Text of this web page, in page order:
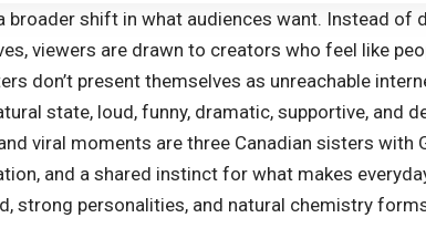
broader shift in what audiences want. Instead of
viewers are drawn to creators who feel like
don’t present themselves as unreachable
state, loud, funny, dramatic, supportive, and
viral moments are three Canadian sisters with
and a shared instinct for what makes
strong personalities, and natural chemistry